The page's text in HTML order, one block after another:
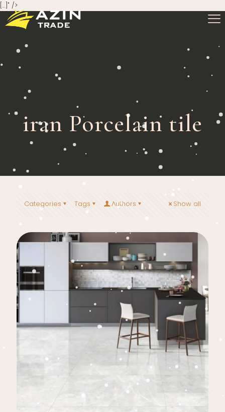
[…]" />
iran Porcelain tile
Categories Tags Authors Show all